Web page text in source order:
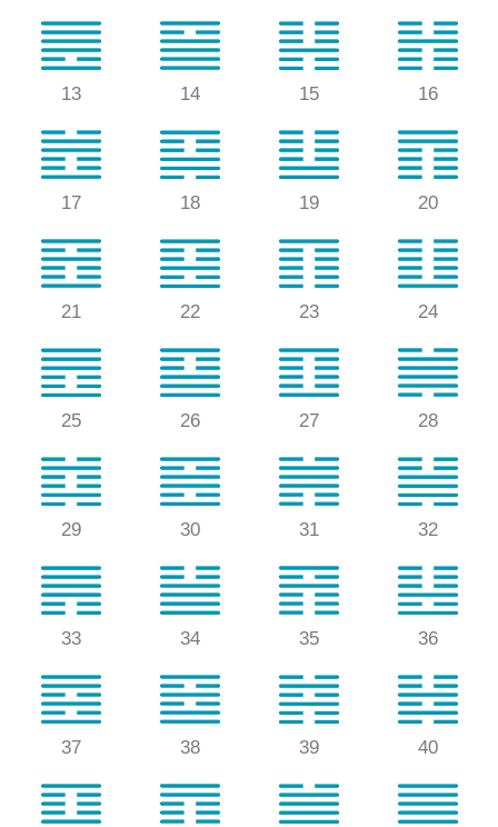
13 14 15 16
17 18 19 20
21 22 23 24
25 26 27 28
29 30 31 32
33 34 35 36
37 38 39 40